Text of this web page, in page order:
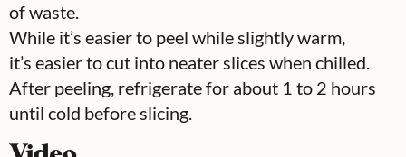
of waste.
While it’s easier to peel while slightly warm,
it’s easier to cut into neater slices when chilled.
After peeling, refrigerate for about 1 to 2 hours
until cold before slicing.